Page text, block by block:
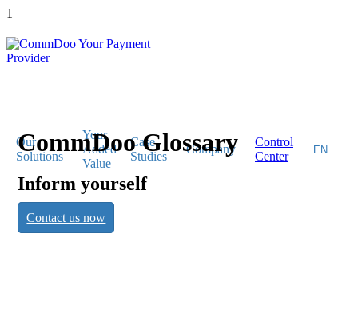
1
Our
Solutions
Your
Added
Value
Case
Studies
Company
Control
Center
CommDoo Glossary
Inform yourself
Contact us now